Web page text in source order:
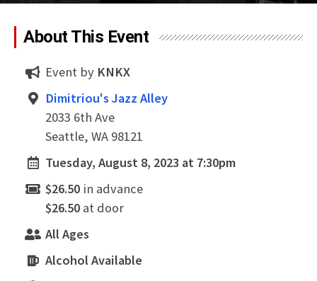
About This Event
Event by KNKX
Dimitriou's Jazz Alley
2033 6th Ave
Seattle, WA 98121
Tuesday, August 8, 2023 at 7:30pm
$26.50 in advance
$26.50 at door
All Ages
Alcohol Available